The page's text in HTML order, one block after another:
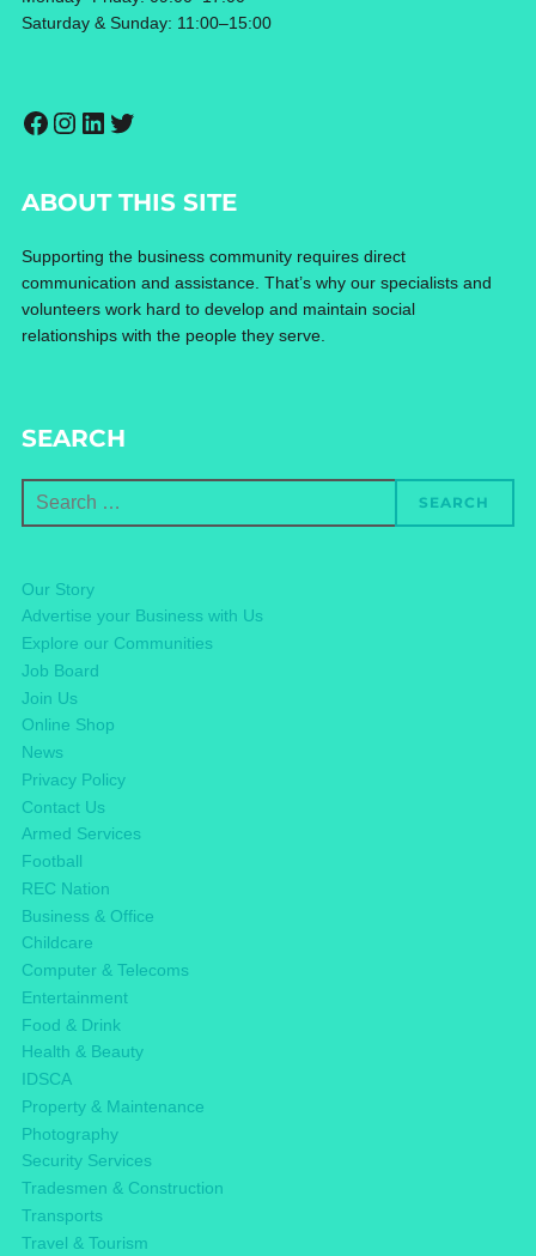
Saturday & Sunday: 11:00–15:00
Facebook
Instagram
LinkedIn
Twitter
ABOUT THIS SITE
Supporting the business community requires direct
communication and assistance. That’s why our specialists and
volunteers work hard to develop and maintain social
relationships with the people they serve.
SEARCH
Search
SEARCH
Our Story
Advertise your Business with Us
Explore our Communities
Job Board
Join Us
Online Shop
News
Privacy Policy
Contact Us
Armed Services
Football
REC Nation
Business & Office
Childcare
Computer & Telecoms
Entertainment
Food & Drink
Health & Beauty
IDSCA
Property & Maintenance
Photography
Security Services
Tradesmen & Construction
Transports
Travel & Tourism